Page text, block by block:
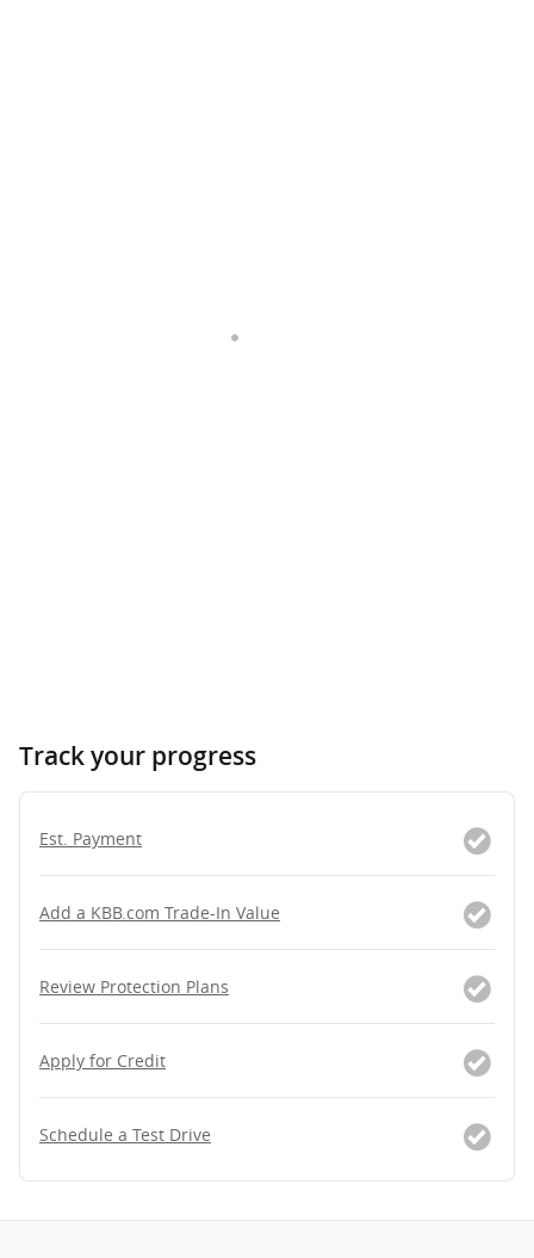
Track your progress
Est. Payment
Add a KBB.com Trade-In Value
Review Protection Plans
Apply for Credit
Schedule a Test Drive